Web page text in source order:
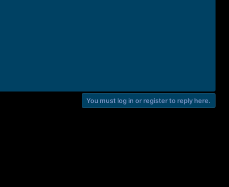
You must log in or register to reply here.